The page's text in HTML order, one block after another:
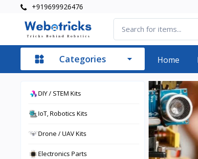
+919699926476
Categories Home
DIY / STEM Kits
IoT, Robotics Kits
Drone / UAV Kits
Electronics Parts